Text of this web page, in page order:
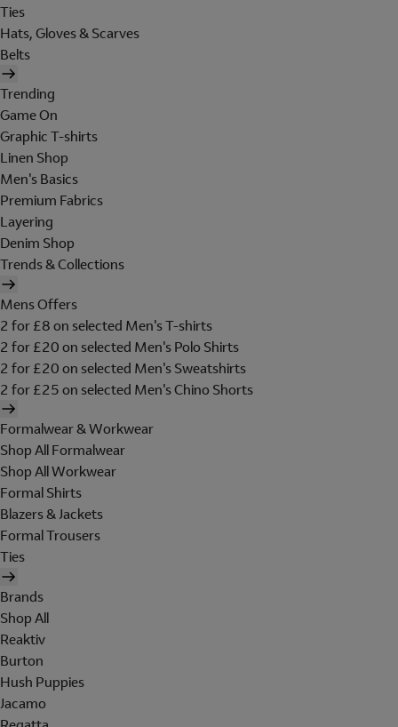
Ties
Hats, Gloves & Scarves
Belts
Trending
Game On
Graphic T-shirts
Linen Shop
Men's Basics
Premium Fabrics
Layering
Denim Shop
Trends & Collections
Mens Offers
2 for £8 on selected Men's T-shirts
2 for £20 on selected Men's Polo Shirts
2 for £20 on selected Men's Sweatshirts
2 for £25 on selected Men's Chino Shorts
Formalwear & Workwear
Shop All Formalwear
Shop All Workwear
Formal Shirts
Blazers & Jackets
Formal Trousers
Ties
Brands
Shop All
Reaktiv
Burton
Hush Puppies
Jacamo